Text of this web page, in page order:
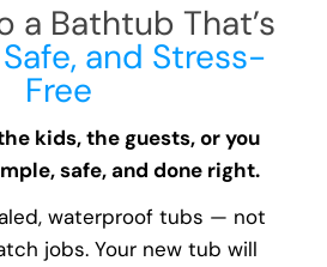
a Bathtub That’s
and Stress-
Free
kids, the guests, or you
safe, and done right.
waterproof tubs — not
jobs. Your new tub will